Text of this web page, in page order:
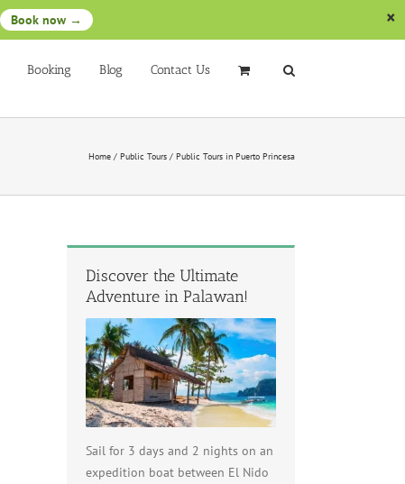
Book now →
Booking Blog Contact Us
Home / Public Tours / Public Tours in Puerto Princesa
Discover the Ultimate
Adventure in Palawan!
Sail for 3 days and 2 nights on an
expedition boat between El Nido